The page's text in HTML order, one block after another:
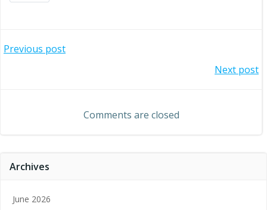
Post
Previous post
navigation
Next post
Comments are closed
Archives
June 2026